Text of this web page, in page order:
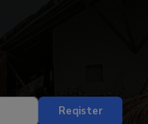
Reqister